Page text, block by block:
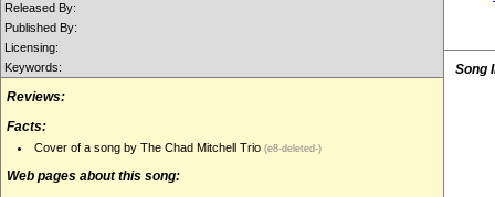
Released By:
Published By:
Licensing:
Keywords:
Reviews:
Facts:
Cover of a song by The Chad Mitchell Trio(e8-deleted-)
Web pages about this song:
Song